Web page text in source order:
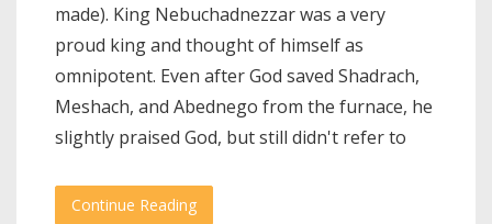
made). King Nebuchadnezzar was a very
proud king and thought of himself as
omnipotent. Even after God saved Shadrach,
Meshach, and Abednego from the furnace, he
slightly praised God, but still didn't refer to
Continue Reading